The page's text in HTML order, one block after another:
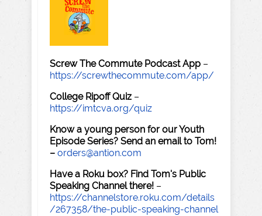
Screw The Commute Podcast App –
https://screwthecommute.com/app/
College Ripoff Quiz –
https://imtcva.org/quiz
Know a young person for our Youth
Episode Series? Send an email to Tom!
– orders@antion.com
Have a Roku box? Find Tom's Public
Speaking Channel there! –
https://channelstore.roku.com/details
/267358/the-public-speaking-channel